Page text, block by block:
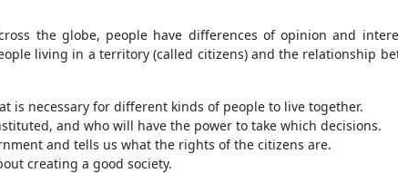
the globe, people have differences of opinion and
living in a territory (called citizens) and the relationship
is necessary for different kinds of people to live together.
and who will have the power to take which decisions.
and tells us what the rights of the citizens are.
creating a good society.